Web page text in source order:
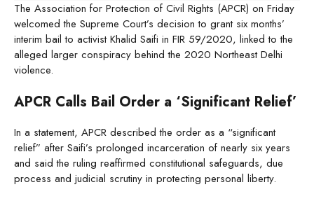
The Association for Protection of Civil Rights (APCR) on Friday
welcomed the Supreme Court’s decision to grant six months’
interim bail to activist Khalid Saifi in FIR 59/2020, linked to the
alleged larger conspiracy behind the 2020 Northeast Delhi
violence.
APCR Calls Bail Order a ‘Significant Relief’
In a statement, APCR described the order as a “significant
relief” after Saifi’s prolonged incarceration of nearly six years
and said the ruling reaffirmed constitutional safeguards, due
process and judicial scrutiny in protecting personal liberty.